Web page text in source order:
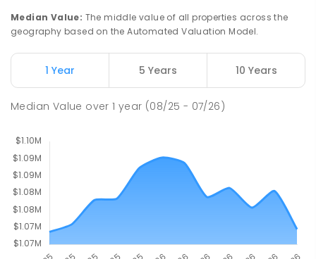
P
Forde 2914
Median Value: The middle value of all properties across the
geography based on the Automated Valuation Model.
1 Year 5 Years 10 Years
Median Value over1 year (08/25 - 07/26)